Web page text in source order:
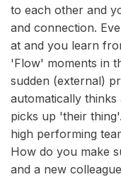
to each other and
and connection.
at and you learn
'Flow' moments in
sudden (external)
automatically
picks up 'their
high performing
How do you make
and a new